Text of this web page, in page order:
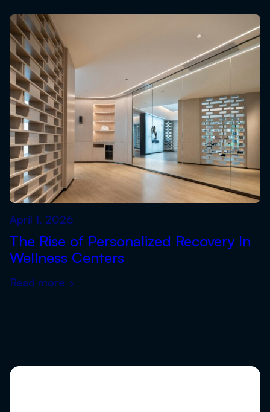
April 1, 2026
The Rise of Personalized Recovery In
Wellness Centers
Read more ›